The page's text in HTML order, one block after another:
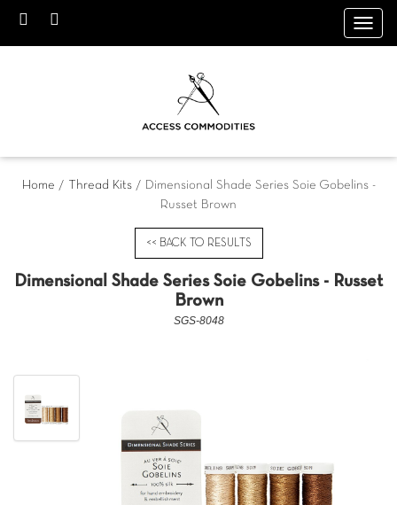
Home / Thread Kits/ Dimensional Shade Series Soie Gobelins -
Russet Brown
<< BACK TO RESULTS
Dimensional Shade Series Soie Gobelins - Russet
Brown
SGS-8048